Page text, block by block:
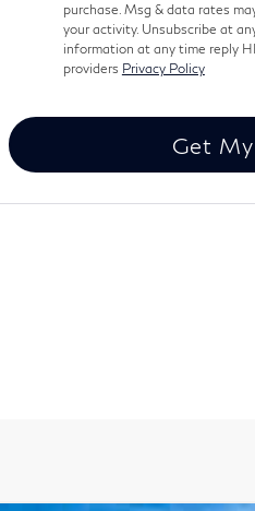
purchase. Msg & data rates
your activity. Unsubscribe at
information at any time reply
providers Privacy Policy
Get